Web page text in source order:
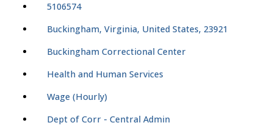
5106574
Buckingham, Virginia, United States, 23921
Buckingham Correctional Center
Health and Human Services
Wage (Hourly)
Dept of Corr - Central Admin